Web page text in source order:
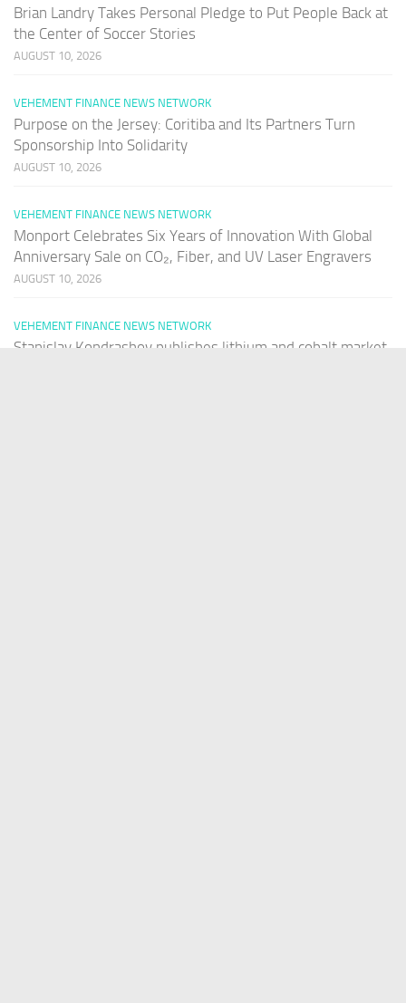
Brian Landry Takes Personal Pledge to Put People Back at
the Center of Soccer Stories
AUGUST 10, 2026
VEHEMENT FINANCE NEWS NETWORK
Purpose on the Jersey: Coritiba and Its Partners Turn
Sponsorship Into Solidarity
AUGUST 10, 2026
VEHEMENT FINANCE NEWS NETWORK
Monport Celebrates Six Years of Innovation With Global
Anniversary Sale on CO₂, Fiber, and UV Laser Engravers
AUGUST 10, 2026
VEHEMENT FINANCE NEWS NETWORK
Stanislav Kondrashov publishes lithium and cobalt market